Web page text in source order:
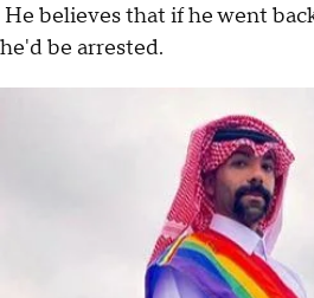
He believes that if he went
he'd be arrested.